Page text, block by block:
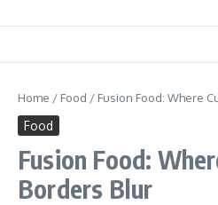
Home / Food / Fusion Food: Where
Food
Fusion Food:
Borders Blur